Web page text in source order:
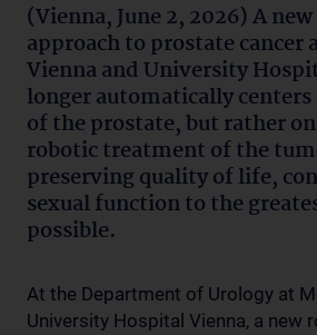
(Vienna, June 2, 2026) A
approach to prostate cancer
Vienna and University
longer automatically
of the prostate, but rather
robotic treatment of the
preserving quality of life,
sexual function to the
possible.
At the Department of Urology at
University Hospital Vienna, a new